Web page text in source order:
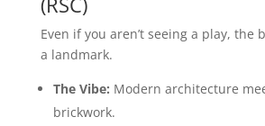
Even if you aren’t seeing a play, the
a landmark.
The Vibe: Modern architecture
brickwork.